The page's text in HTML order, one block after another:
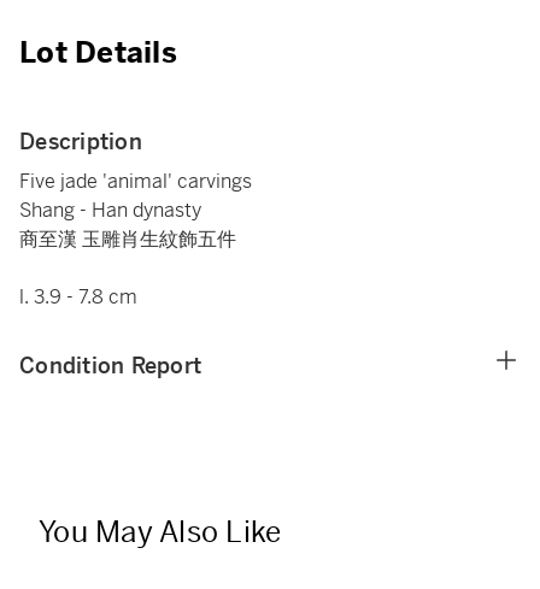
Lot Details
Description
Five jade 'animal' carvings
Shang - Han dynasty
商至漢 玉雕肖生紋飾五件
l. 3.9 - 7.8 cm
Condition Report
You May Also Like